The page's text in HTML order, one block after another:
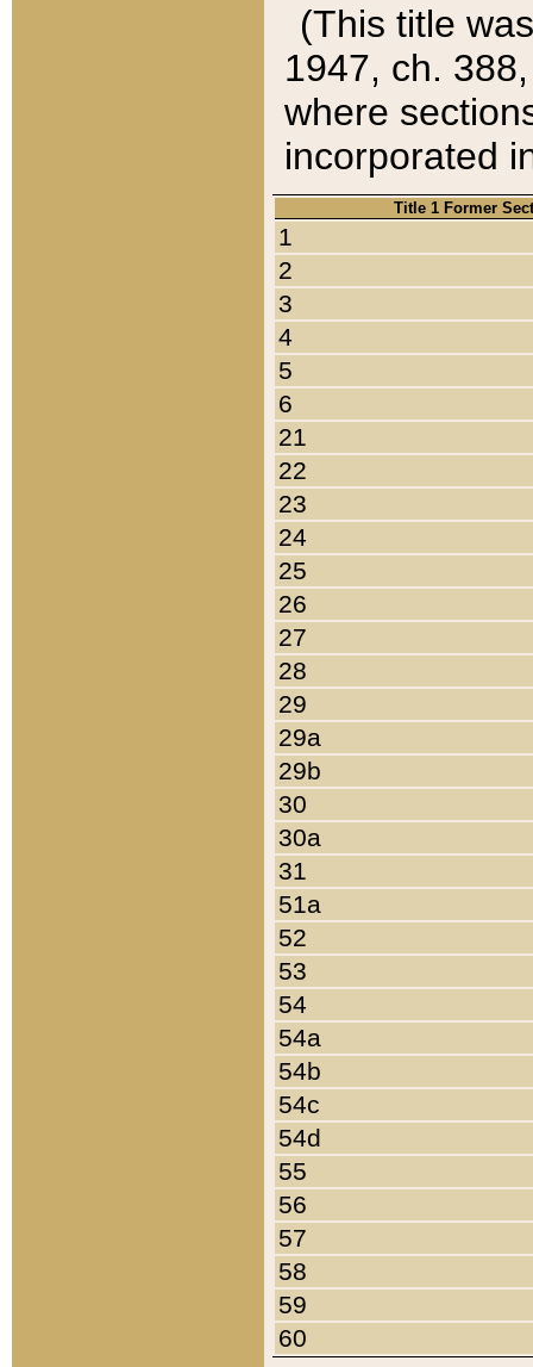
(This title
1947, ch.
where
incorporated
Title 1 Former
1
2
3
4
5
6
21
22
23
24
25
26
27
28
29
29a
29b
30
30a
31
51a
52
53
54
54a
54b
54c
54d
55
56
57
58
59
60